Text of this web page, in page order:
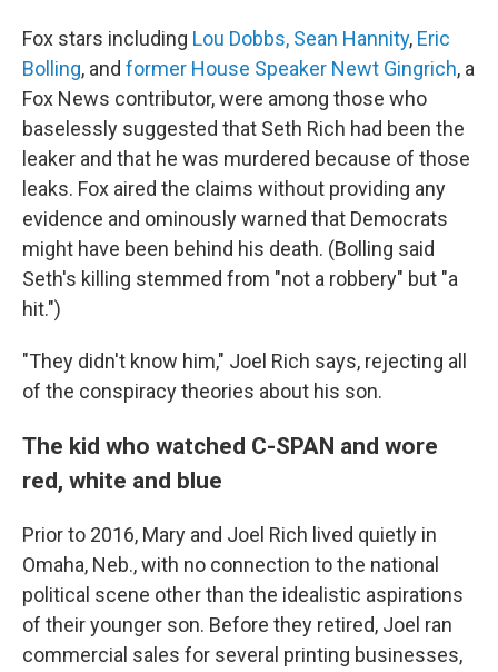
Fox stars including Lou Dobbs, Sean Hannity, Eric
Bolling, and former House Speaker Newt Gingrich, a
Fox News contributor, were among those who
baselessly suggested that Seth Rich had been the
leaker and that he was murdered because of those
leaks. Fox aired the claims without providing any
evidence and ominously warned that Democrats
might have been behind his death. (Bolling said
Seth's killing stemmed from "not a robbery" but "a
hit.")
"They didn't know him," Joel Rich says, rejecting all
of the conspiracy theories about his son.
The kid who watched C-SPAN and wore
red, white and blue
Prior to 2016, Mary and Joel Rich lived quietly in
Omaha, Neb., with no connection to the national
political scene other than the idealistic aspirations
of their younger son. Before they retired, Joel ran
commercial sales for several printing businesses,